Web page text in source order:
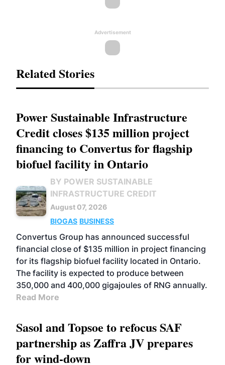
Advertisement
Related Stories
Power Sustainable Infrastructure
Credit closes $135 million project
financing to Convertus for flagship
biofuel facility in Ontario
BY POWER SUSTAINABLE
INFRASTRUCTURE CREDIT
August 07, 2026
BIOGAS BUSINESS
Convertus Group has announced successful
financial close of $135 million in project financing
for its flagship biofuel facility located in Ontario.
The facility is expected to produce between
350,000 and 400,000 gigajoules of RNG annually.
Read More
Sasol and Topsoe to refocus SAF
partnership as Zaffra JV prepares
for wind-down